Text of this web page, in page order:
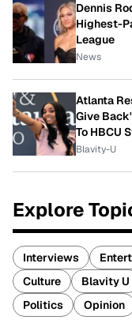
Dennis
Highest-
League
News
Atlanta
Give
To HBCU
Blavity-U
Explore
Interviews
Culture
Blavity U
Politics
Opinion